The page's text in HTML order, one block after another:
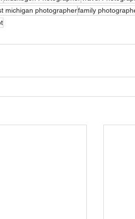
michigan photographerfamily